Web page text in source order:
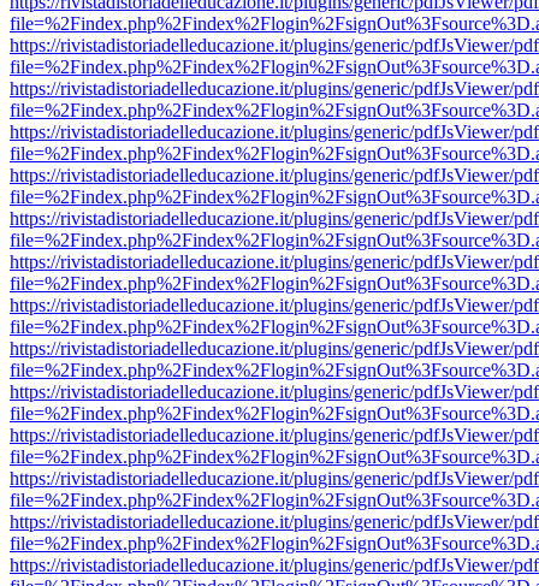
https://rivistadistoriadelleducazione.it/plugins/generic/pdfJsViewer/
https://rivistadistoriadelleducazione.it/plugins/generic/pdfJsViewer/
https://rivistadistoriadelleducazione.it/plugins/generic/pdfJsViewer/
https://rivistadistoriadelleducazione.it/plugins/generic/pdfJsViewer/
https://rivistadistoriadelleducazione.it/plugins/generic/pdfJsViewer/
https://rivistadistoriadelleducazione.it/plugins/generic/pdfJsViewer/
https://rivistadistoriadelleducazione.it/plugins/generic/pdfJsViewer/
https://rivistadistoriadelleducazione.it/plugins/generic/pdfJsViewer/
https://rivistadistoriadelleducazione.it/plugins/generic/pdfJsViewer/
https://rivistadistoriadelleducazione.it/plugins/generic/pdfJsViewer/
https://rivistadistoriadelleducazione.it/plugins/generic/pdfJsViewer/
https://rivistadistoriadelleducazione.it/plugins/generic/pdfJsViewer/
https://rivistadistoriadelleducazione.it/plugins/generic/pdfJsViewer/